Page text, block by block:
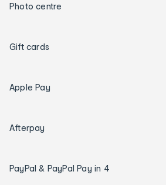
Photo centre
Gift cards
Apple Pay
Afterpay
PayPal & PayPal Pay in 4